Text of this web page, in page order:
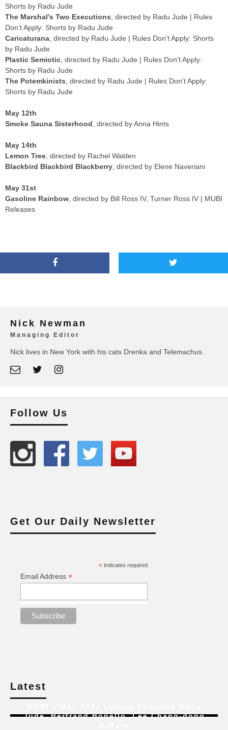
Shorts by Radu Jude
The Marshal’s Two Executions , directed by Radu Jude | Rules
Don’t Apply: Shorts by Radu Jude
Caricaturana , directed by Radu Jude | Rules Don’t Apply: Shorts
by Radu Jude
Plastic Semiotic , directed by Radu Jude | Rules Don’t Apply:
Shorts by Radu Jude
The Potemkinists , directed by Radu Jude | Rules Don’t Apply:
Shorts by Radu Jude
May 12th
Smoke Sauna Sisterhood , directed by Anna Hints
May 14th
Lemon Tree , directed by Rachel Walden
Blackbird Blackbird Blackberry , directed by Elene Naveriani
May 31st
Gasoline Rainbow , directed by Bill Ross IV, Turner Ross IV | MUBI
Releases
Nick Newman
Managing Editor
Nick lives in New York with his cats Drenka and Telemachus.
Follow Us
Get Our Daily Newsletter
*indicates required
Email Address *
Latest
Jude, Bertrand Bonello, Lee Chang-dong